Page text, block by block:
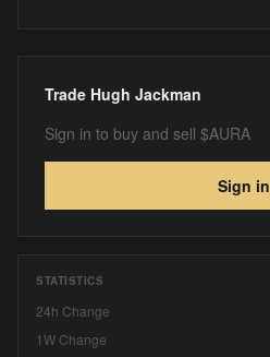
Trade Hugh Jackman
Sign in to buy and sell $AURA
Sign in
STATISTICS
24h Change
1W Change